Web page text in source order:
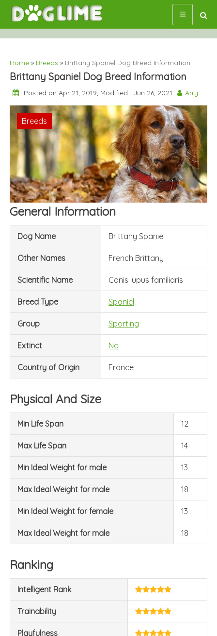
Skip
content
Home » Breeds » Brittany Spaniel Dog Breed Information
Brittany Spaniel Dog Breed Information
Posted on Apr 21, 2019, Modified : Jun 26, 2021 Arry
Breeds
General Information
Dog Name Brittany Spaniel
Other Names French Brittany
Scientific Name Canis lupus familiaris
Breed Type Spaniel
Group Sporting
Extinct No
Country of Origin France
Physical And Size
Min Life Span 12
Max Life Span 14
Min Ideal Weight for male 13
Max Ideal Weight for male 18
Min Ideal Weight for female 13
Max Ideal Weight for male 18
Ranking
Intelligent Rank
Trainability
Playfulness